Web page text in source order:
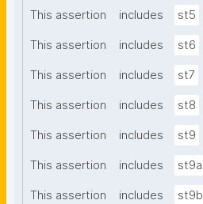
This assertion includes st5
This assertion includes st6
This assertion includes st7
This assertion includes st8
This assertion includes st9
This assertion includes st9a
This assertion includes st9b